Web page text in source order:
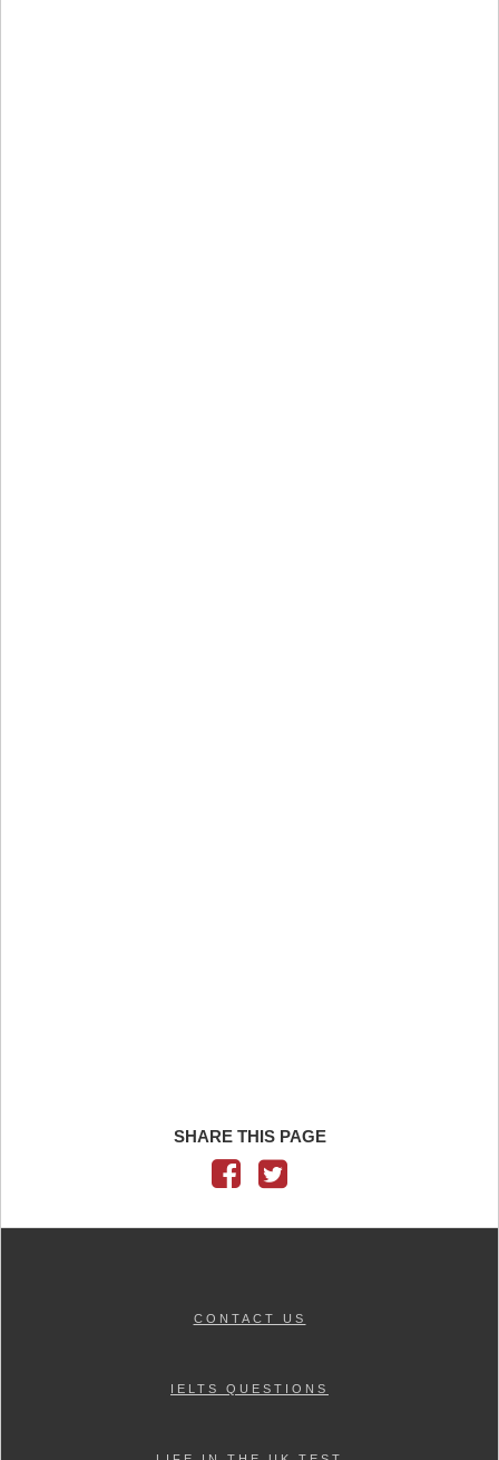
SHARE THIS PAGE
CONTACT US
IELTS QUESTIONS